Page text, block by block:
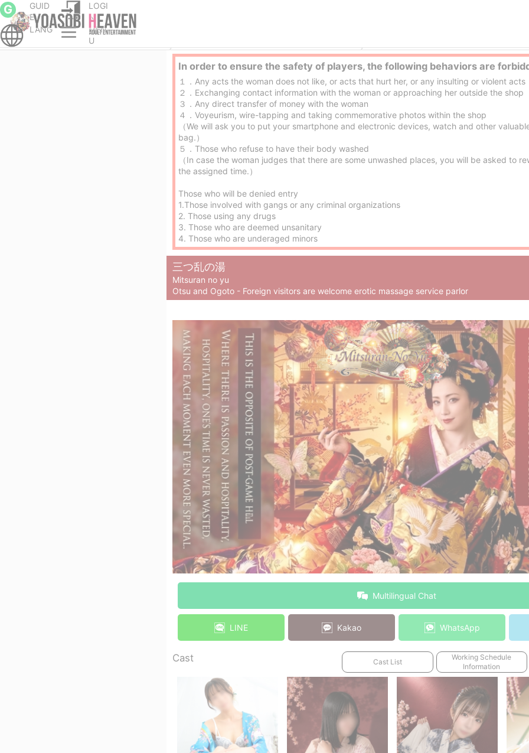
G
GUID
E
LOGI
N
LANG
MEN
U
In order to ensure the safety of players, the following behaviors are
１．Any acts the woman does not like, or acts that hurt her, or any insulting or violent acts
２．Exchanging contact information with the woman or approaching her outside the shop
３．Any direct transfer of money with the woman
４．Voyeurism, wire-tapping and taking commemorative photos within the shop
（We will ask you to put your smartphone and electronic devices, watch and other
bag.）
５．Those who refuse to have their body washed
（In case the woman judges that there are some unwashed places, you will be asked to
the assigned time.）
Those who will be denied entry
1.Those involved with gangs or any criminal organizations
2. Those using any drugs
3. Those who are deemed unsanitary
4. Those who are underaged minors
三つ乱の湯
Mitsuran no yu
Otsu and Ogoto - Foreign visitors are welcome erotic massage service parlor
Multilingual Chat
LINE Kakao WhatsApp
Cast
Working Schedule
Information
Cast List